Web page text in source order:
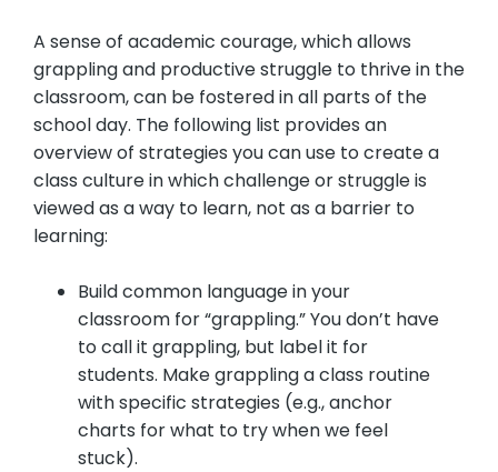
A sense of academic courage, which allows
grappling and productive struggle to thrive in the
classroom, can be fostered in all parts of the
school day. The following list provides an
overview of strategies you can use to create a
class culture in which challenge or struggle is
viewed as a way to learn, not as a barrier to
learning:
Build common language in your
classroom for “grappling.” You don’t have
to call it grappling, but label it for
students. Make grappling a class routine
with specific strategies (e.g., anchor
charts for what to try when we feel
stuck).